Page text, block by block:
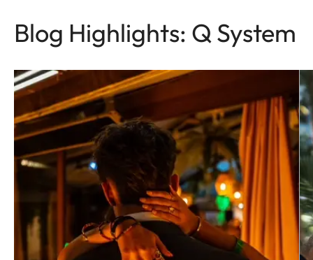
Blog Highlights: Q System